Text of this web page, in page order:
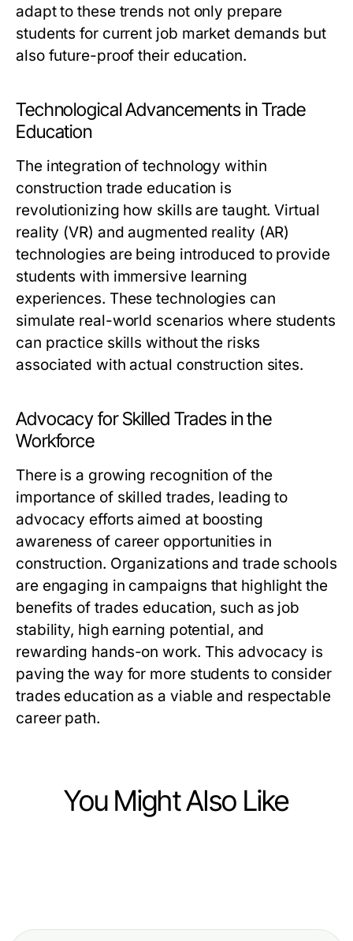
adapt to these trends not only prepare
students for current job market demands but
also future-proof their education.
Technological Advancements in Trade
Education
The integration of technology within
construction trade education is
revolutionizing how skills are taught. Virtual
reality (VR) and augmented reality (AR)
technologies are being introduced to provide
students with immersive learning
experiences. These technologies can
simulate real-world scenarios where students
can practice skills without the risks
associated with actual construction sites.
Advocacy for Skilled Trades in the
Workforce
There is a growing recognition of the
importance of skilled trades, leading to
advocacy efforts aimed at boosting
awareness of career opportunities in
construction. Organizations and trade schools
are engaging in campaigns that highlight the
benefits of trades education, such as job
stability, high earning potential, and
rewarding hands-on work. This advocacy is
paving the way for more students to consider
trades education as a viable and respectable
career path.
You Might Also Like
Transform Your Hiring Process
Top Skills Employers Seek for